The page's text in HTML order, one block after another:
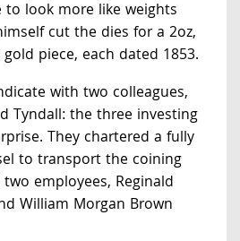
to look more like weights
cut the dies for a 2oz,
piece, each dated 1853.
with two colleagues,
Tyndall: the three investing
They chartered a fully
to transport the coining
employees, Reginald
William Morgan Brown